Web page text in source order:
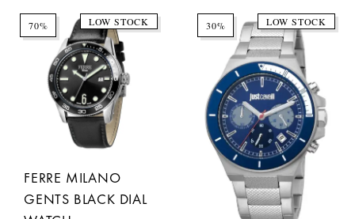
70% LOW STOCK
FERRE MILANO
GENTS BLACK DIAL
30% LOW STOCK